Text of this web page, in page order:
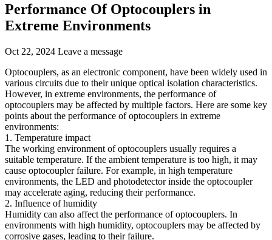
Performance Of Optocouplers in
Extreme Environments
Oct 22, 2024 Leave a message
Optocouplers, as an electronic component, have been widely used in
various circuits due to their unique optical isolation characteristics.
However, in extreme environments, the performance of
optocouplers may be affected by multiple factors. Here are some key
points about the performance of optocouplers in extreme
environments:
1. Temperature impact
The working environment of optocouplers usually requires a
suitable temperature. If the ambient temperature is too high, it may
cause optocoupler failure. For example, in high temperature
environments, the LED and photodetector inside the optocoupler
may accelerate aging, reducing their performance.
2. Influence of humidity
Humidity can also affect the performance of optocouplers. In
environments with high humidity, optocouplers may be affected by
corrosive gases, leading to their failure.